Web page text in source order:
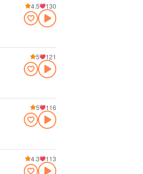
4.5 130
5 121
5 116
4.3 113